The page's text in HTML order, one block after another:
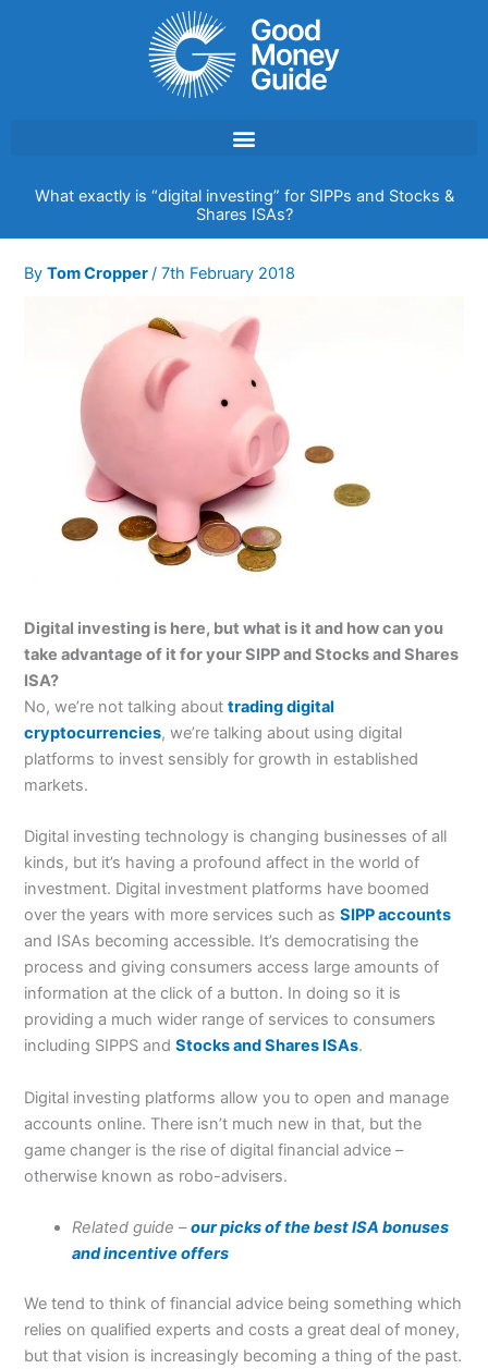
What exactly is “digital investing” for SIPPs and Stocks &
Shares ISAs?
ByTom Cropper/7th February 2018
Digital investing is here, but what is it and how can you
take advantage of it for your SIPP and Stocks and Shares
ISA?
No, we’re not talking abouttrading digital
cryptocurrencies, we’re talking about using digital
platforms to invest sensibly for growth in established
markets.
Digital investing technology is changing businesses of all
kinds, but it’s having a profound affect in the world of
investment. Digital investment platforms have boomed
over the years with more services such asSIPP accounts
and ISAs becoming accessible. It’s democratising the
process and giving consumers access large amounts of
information at the click of a button. In doing so it is
providing a much wider range of services to consumers
including SIPPS andStocks and Shares ISAs.
Digital investing platforms allow you to open and manage
accounts online. There isn’t much new in that, but the
game changer is the rise of digital financial advice –
otherwise known as robo-advisers.
Related guide –our picks of the best ISA bonuses
and incentive offers
We tend to think of financial advice being something which
relies on qualified experts and costs a great deal of money,
but that vision is increasingly becoming a thing of the past.